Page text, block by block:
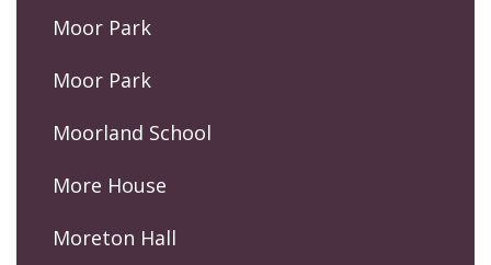
Moor Park
Moor Park
Moorland School
More House
Moreton Hall